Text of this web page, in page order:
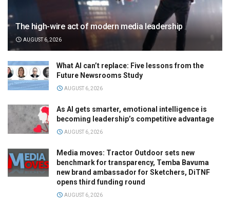
The high-wire act of modern media leadership
AUGUST 6, 2026
What AI can’t replace: Five lessons from the
Future Newsrooms Study
AUGUST 6, 2026
As AI gets smarter, emotional intelligence is
becoming leadership’s competitive advantage
AUGUST 6, 2026
Media moves: Tractor Outdoor sets new
benchmark for transparency, Temba Bavuma
new brand ambassador for Sketchers, DiTNF
opens third funding round
AUGUST 6, 2026